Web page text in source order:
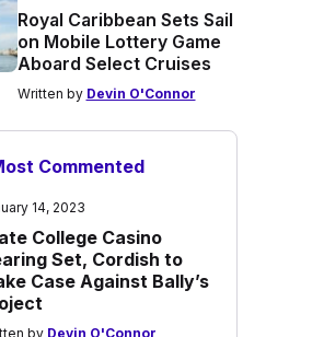
Royal Caribbean Sets Sail
on Mobile Lottery Game
Aboard Select Cruises
Written by Devin O'Connor
Commented
14, 2023
College Casino
Set, Cordish to
Case Against Bally’s
by Devin O'Connor